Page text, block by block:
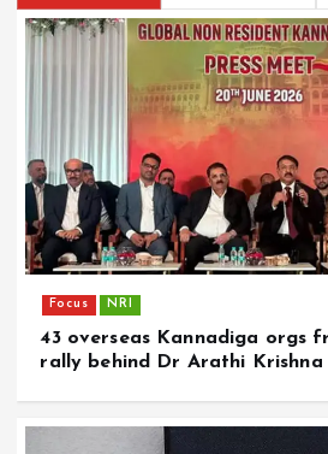
Focus NRI
43 overseas Kannadiga orgs
rally behind Dr Arathi